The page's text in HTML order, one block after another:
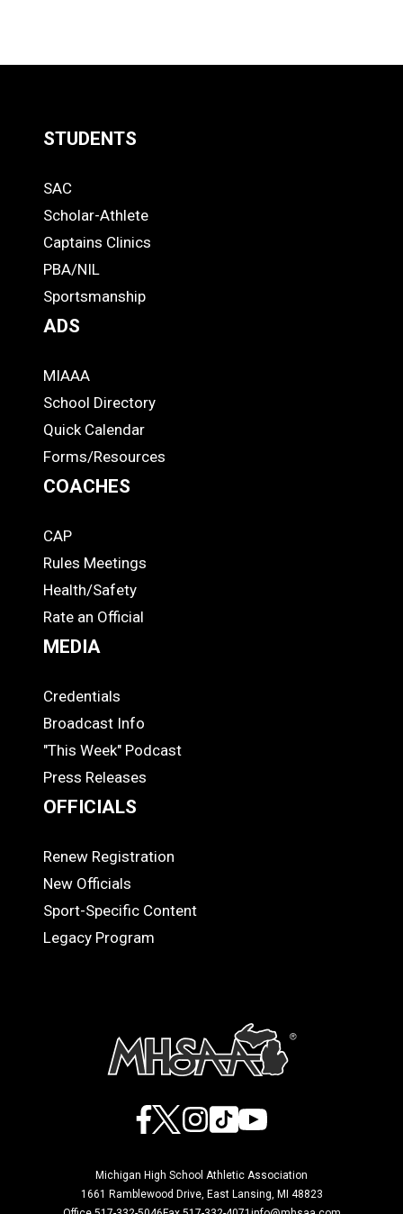
Links
-
Footer
STUDENTS
STUDENTS
SAC
Scholar-Athlete
Captains Clinics
PBA/NIL
Sportsmanship
ADS
ADS
MIAAA
School Directory
Quick Calendar
Forms/Resources
COACHES
COACHES
CAP
Rules Meetings
Health/Safety
Rate an Official
MEDIA
MEDIA
Credentials
Broadcast Info
"This Week" Podcast
Press Releases
OFFICIALS
OFFICIALS
Renew Registration
New Officials
Sport-Specific Content
Legacy Program
Facebook
X Instagram
TikTokYouTube
Michigan High School Athletic Association
1661 Ramblewood Drive, East Lansing, MI 48823